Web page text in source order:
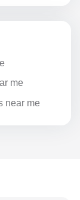
me
near me